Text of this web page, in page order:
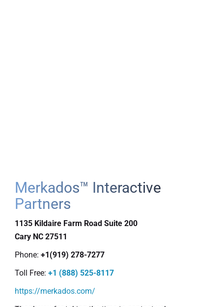
Merkados™ Interactive
Partners
1135 Kildaire Farm Road Suite 200
Cary NC 27511
Phone: +1(919) 278-7277
Toll Free: +1 (888) 525-8117
https://merkados.com/